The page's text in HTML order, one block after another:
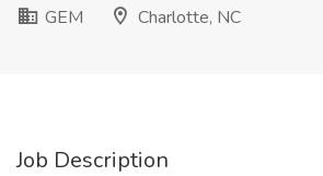
GEM
Charlotte, NC
Job Description